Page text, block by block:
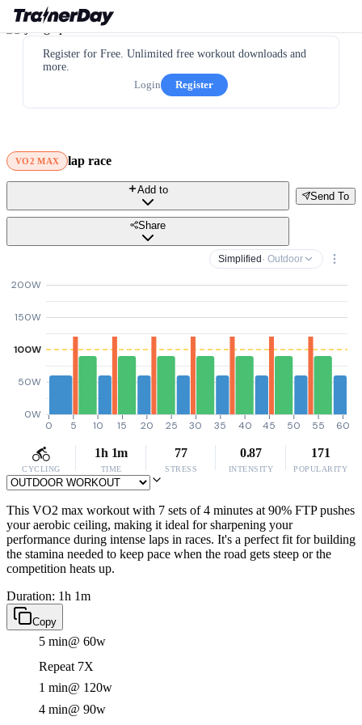
Register for Free. Unlimited free workout downloads and
more.
Login
Register
VO2 MAX lap race
Send To
Add to
Share
Simplified · Outdoor
0W
50W
100W
150W
200W
0 5 10 15 20 25 30 35 40 45 50 55 60
CYCLING
1h 1m
TIME
77
STRESS
0.87
INTENSITY
171
POPULARITY
This VO2 max workout with 7 sets of 4 minutes at 90% FTP pushes
your aerobic ceiling, making it ideal for sharpening your
performance during intense laps in races. It's a perfect fit for building
the stamina needed to keep pace when the road gets steep or the
competition heats up.
Duration: 1h 1m
Copy
5 min@ 60w
Repeat 7X
1 min@ 120w
4 min@ 90w